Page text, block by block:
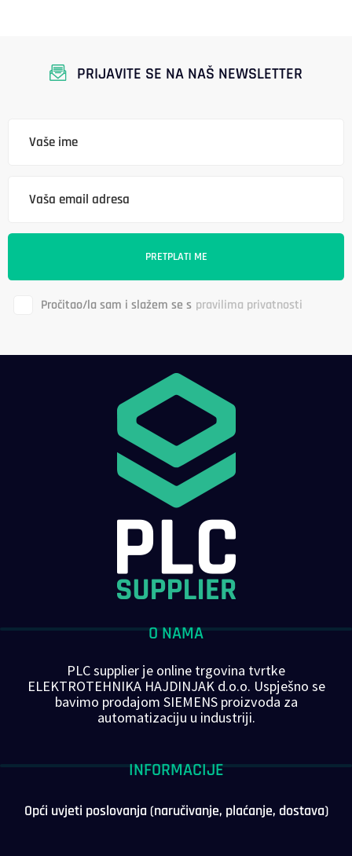
PRIJAVITE SE NA NAŠ NEWSLETTER
Pročitao/la sam i slažem se s pravilima privatnosti
O NAMA
PLC supplier je online trgovina tvrtke
ELEKTROTEHNIKA HAJDINJAK d.o.o. Uspješno se
bavimo prodajom SIEMENS proizvoda za
automatizaciju u industriji.
INFORMACIJE
Opći uvjeti poslovanja (naručivanje, plaćanje, dostava)